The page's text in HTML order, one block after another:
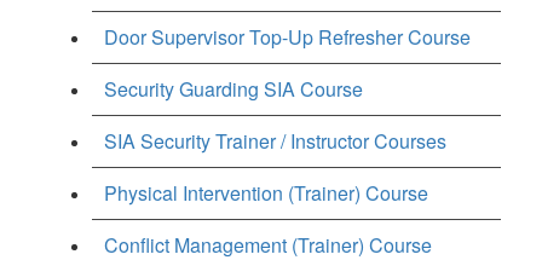
Door Supervisor Top-Up Refresher Course
Security Guarding SIA Course
SIA Security Trainer / Instructor Courses
Physical Intervention (Trainer) Course
Conflict Management (Trainer) Course